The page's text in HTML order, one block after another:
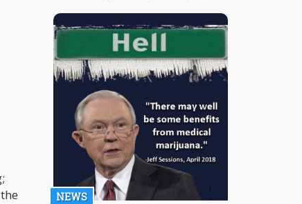
enough for CBD to be effective.
NEWS